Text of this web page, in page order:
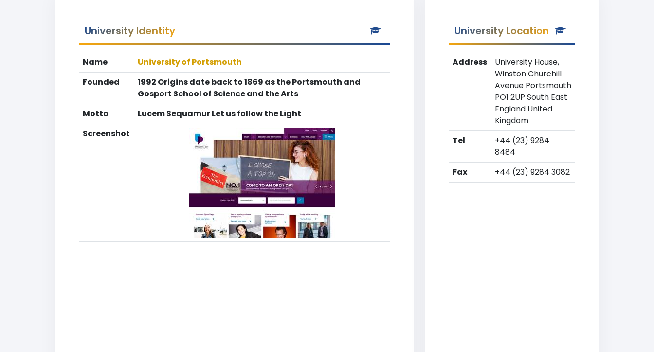
University Identity
Name
University of Portsmouth
Founded
1992 Origins date back to 1869 as the Portsmouth and
Gosport School of Science and the Arts
Motto
Lucem Sequamur Let us follow the Light
Screenshot
University Location
Address
University House,
Winston Churchill
Avenue Portsmouth
PO1 2UP South East
England United
Kingdom
Tel
+44 (23) 9284
8484
Fax
+44 (23) 9284 3082